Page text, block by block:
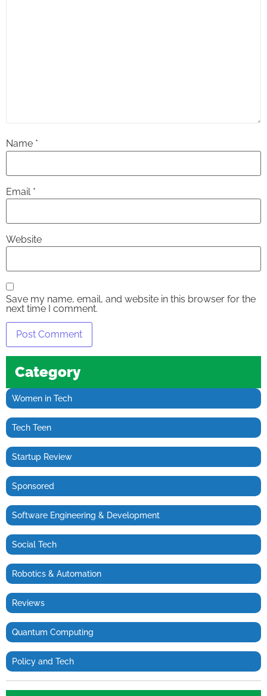
Name *
Email *
Website
Save my name, email, and website in this browser for the
next time I comment.
Category
Women in Tech
Tech Teen
Startup Review
Sponsored
Software Engineering & Development
Social Tech
Robotics & Automation
Reviews
Quantum Computing
Policy and Tech